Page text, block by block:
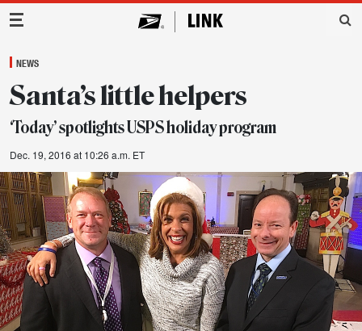
Main Navigation
NEWS
Santa’s little helpers
‘Today’ spotlights USPS holiday program
Dec. 19, 2016 at 10:26 a.m. ET